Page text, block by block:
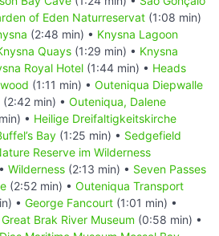
of Eden Naturreservat (1:08 min)
(2:48 min) • Knysna Lagoon
Quays (1:29 min) • Knysna
Royal Hotel (1:44 min) • Heads
(1:11 min) • Outeniqua Diepwalle
(2:42 min) • Outeniqua, Dalene
• Heilige Dreifaltigkeitskirche
Bay (1:25 min) • Sedgefield
Reserve im Wilderness
Wilderness (2:13 min) • Seven Passes
(2:52 min) • Outeniqua Transport
• George Fancourt (1:01 min) •
Great Brak River Museum (0:58 min) •